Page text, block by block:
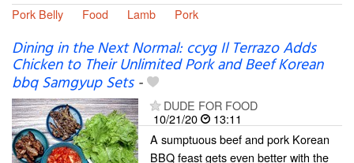
Pork Belly
Food Lamb Pork
Dining in the Next Normal: ccyg Il Terrazo Adds
Chicken to Their Unlimited Pork and Beef Korean
bbq Samgyup Sets-
DUDE FOR FOOD
10/21/20
13:11
A sumptuous beef and pork Korean
BBQ feast gets even better with the